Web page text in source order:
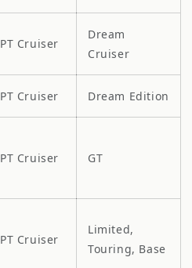
PT Cruiser
Dream
Cruiser
PT Cruiser Dream Edition
PT Cruiser GT
PT Cruiser
Limited,
Touring, Base